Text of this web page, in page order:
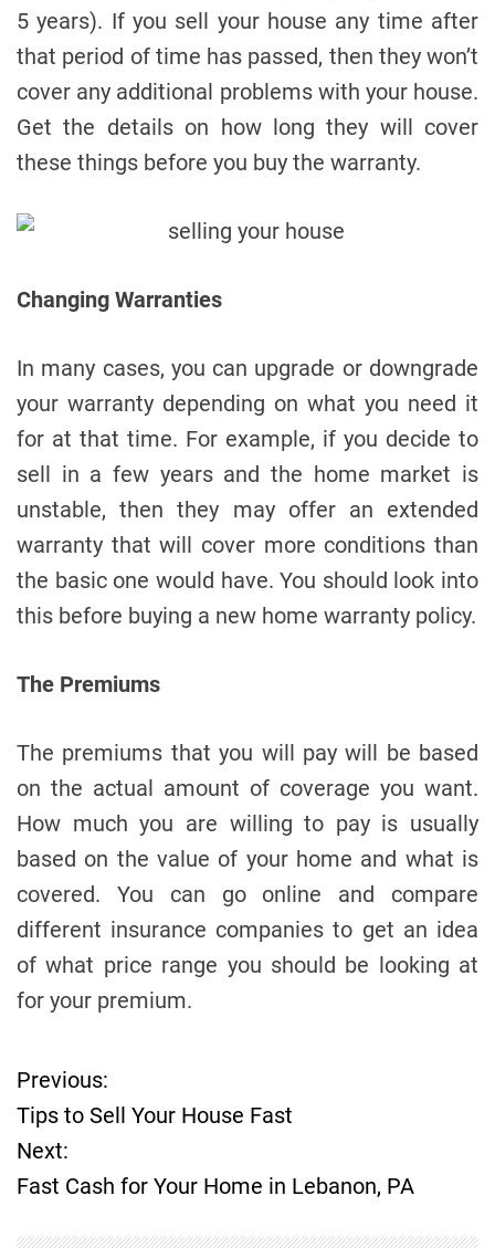
5 years). If you sell your house any time after
that period of time has passed, then they won’t
cover any additional problems with your house.
Get the details on how long they will cover
these things before you buy the warranty.
Changing Warranties
In many cases, you can upgrade or downgrade
your warranty depending on what you need it
for at that time. For example, if you decide to
sell in a few years and the home market is
unstable, then they may offer an extended
warranty that will cover more conditions than
the basic one would have. You should look into
this before buying a new home warranty policy.
The Premiums
The premiums that you will pay will be based
on the actual amount of coverage you want.
How much you are willing to pay is usually
based on the value of your home and what is
covered. You can go online and compare
different insurance companies to get an idea
of what price range you should be looking at
for your premium.
P
o
s
Previous:
Tips to Sell Your House Fast
Next:
Fast Cash for Your Home in Lebanon, PA